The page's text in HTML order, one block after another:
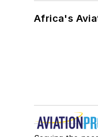
Africa's